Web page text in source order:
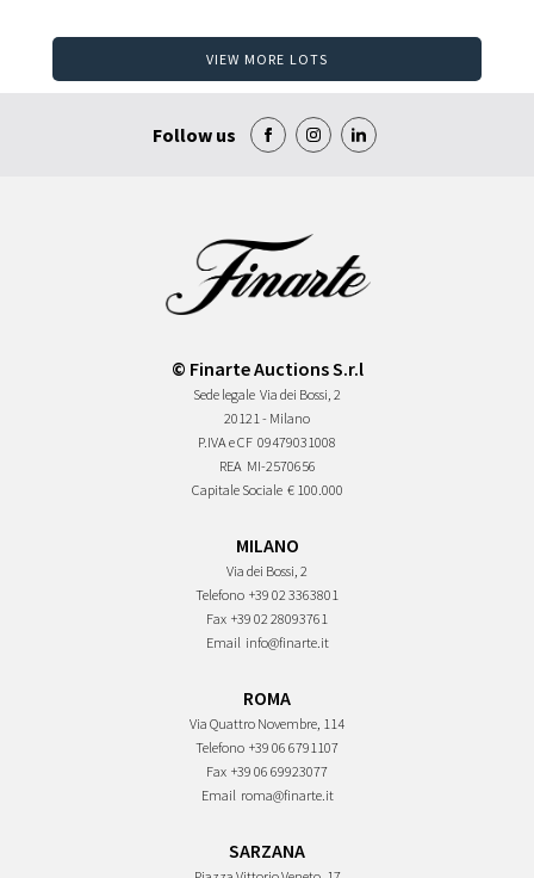
VIEW MORE LOTS
Follow us
© Finarte Auctions S.r.l
Sede legale Via dei Bossi, 2
20121 - Milano
P.IVA e CF 09479031008
REA MI-2570656
Capitale Sociale € 100.000
MILANO
Via dei Bossi, 2
Telefono +39 02 3363801
Fax +39 02 28093761
Email info@finarte.it
ROMA
Via Quattro Novembre, 114
Telefono +39 06 6791107
Fax +39 06 69923077
Email roma@finarte.it
SARZANA